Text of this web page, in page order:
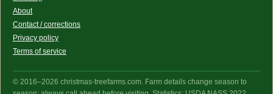
About
Contact / corrections
Privacy policy
Terms of service
© 2016–2026 christmas-treefarms.com. Farm details change season to